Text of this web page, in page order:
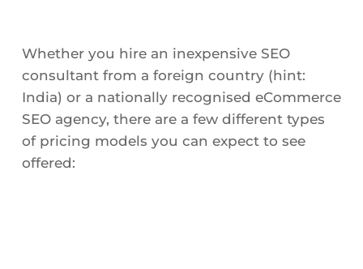
Whether you hire an inexpensive SEO
consultant from a foreign country (hint:
India) or a nationally recognised eCommerce
SEO agency, there are a few different types
of pricing models you can expect to see
offered: